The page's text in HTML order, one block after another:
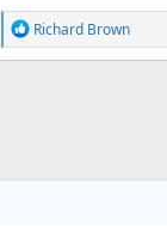
R
e
a
s
Richard Brown